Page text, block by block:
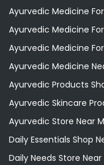
Ayurvedic Medicine
Ayurvedic Medicine
Ayurvedic Medicine
Ayurvedic Medicine
Ayurvedic Products
Ayurvedic Skincare
Ayurvedic Store Near
Daily Essentials Shop
Daily Needs Store Near